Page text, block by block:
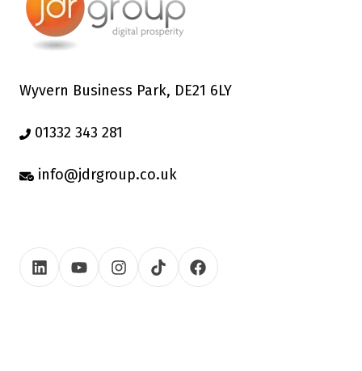
Wyvern Business Park, DE21 6LY
01332 343 281
info@jdrgroup.co.uk